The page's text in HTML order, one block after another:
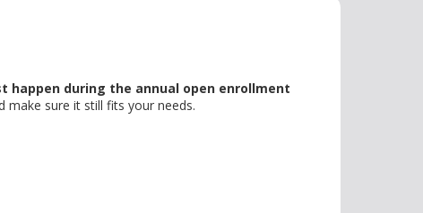
happen during the annual open enrollment
sure it still fits your needs.